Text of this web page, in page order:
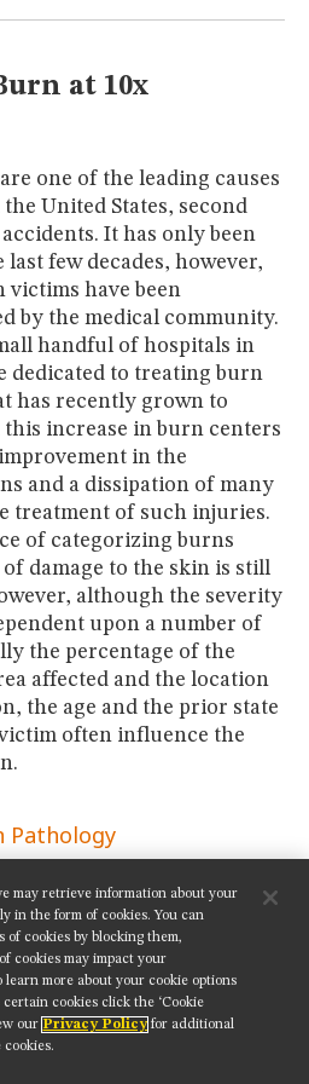
at 10x
one of the leading causes
United States, second
It has only been
few decades, however,
victims have been
by the medical community.
handful of hospitals in
dedicated to treating burn
has recently grown to
increase in burn centers
in the
and a dissipation of many
treatment of such injuries.
of categorizing burns
damage to the skin is still
although the severity
upon a number of
the percentage of the
affected and the location
the age and the prior state
often influence the
Pathology
THIS PAGE:
social media channels:
may retrieve information about your
in the form of cookies. You can
of cookies by blocking them,
cookies may impact your
learn more about your cookie options
cookies click the ‘Cookie
our Privacy Policy for additional